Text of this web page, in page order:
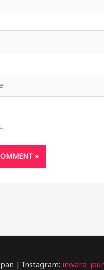
| Instagram: